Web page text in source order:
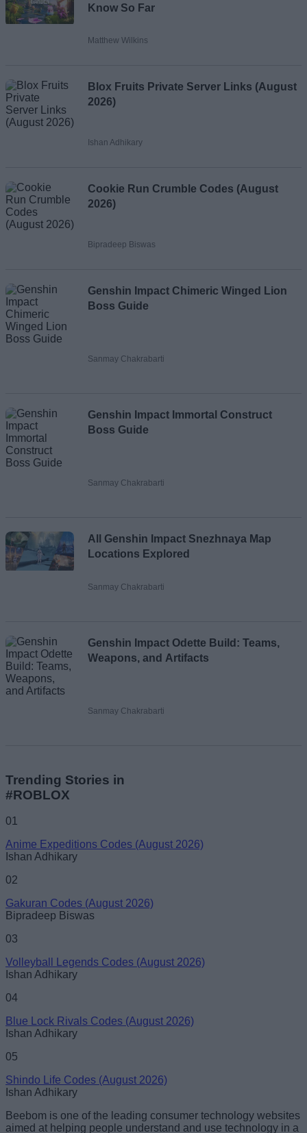
Know So Far
Matthew Wilkins
Blox Fruits Private Server Links (August
2026)
Ishan Adhikary
Cookie Run Crumble Codes (August
2026)
Bipradeep Biswas
Genshin Impact Chimeric Winged Lion
Boss Guide
Sanmay Chakrabarti
Genshin Impact Immortal Construct
Boss Guide
Sanmay Chakrabarti
All Genshin Impact Snezhnaya Map
Locations Explored
Sanmay Chakrabarti
Genshin Impact Odette Build: Teams,
Weapons, and Artifacts
Sanmay Chakrabarti
Trending Stories in
#ROBLOX
01
Anime Expeditions Codes (August 2026)
Ishan Adhikary
02
Gakuran Codes (August 2026)
Bipradeep Biswas
03
Volleyball Legends Codes (August 2026)
Ishan Adhikary
04
Blue Lock Rivals Codes (August 2026)
Ishan Adhikary
05
Shindo Life Codes (August 2026)
Ishan Adhikary
Beebom is one of the leading consumer technology websites
aimed at helping people understand and use technology in a